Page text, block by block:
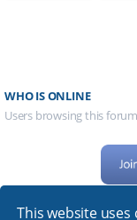
This website
WHO IS ONLINE
Users browsing this
Home Board